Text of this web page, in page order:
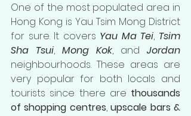
One of the most populated area in
Hong Kong is Yau Tsim Mong District
for sure. It covers Yau Ma Tei, Tsim
Sha Tsui, Mong Kok, and Jordan
neighbourhoods. These areas are
very popular for both locals and
tourists since there are thousands
of shopping centres, upscale bars &